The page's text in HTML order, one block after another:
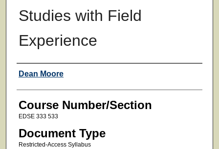
Studies with Field
Experience
Faculty
Dean Moore
Course Number/Section
EDSE 333 533
Document Type
Restricted-Access Syllabus